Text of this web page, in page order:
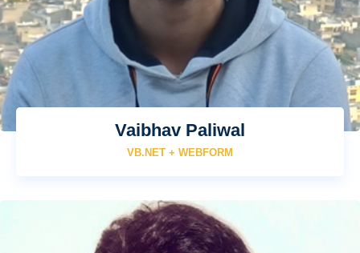
Vaibhav Paliwal
VB.NET + WEBFORM